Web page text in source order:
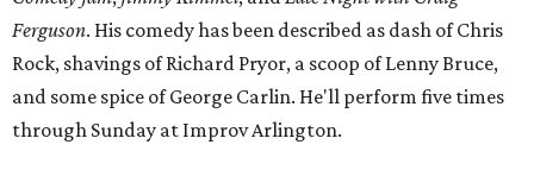
Ferguson. His comedy has been described as dash of Chris
Rock, shavings of Richard Pryor, a scoop of Lenny Bruce,
and some spice of George Carlin. He'll perform five times
through Sunday at Improv Arlington.